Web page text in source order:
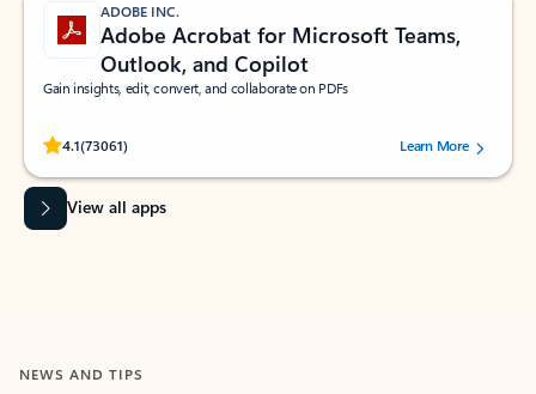
ADOBE INC.
Adobe Acrobat for Microsoft Teams,
Outlook, and Copilot
Gain insights, edit, convert, and collaborate on PDFs
4.1(73061)
Rated (#=ratingAverage#) stars out of 5 stars, by 73061 users.Learn More
View all apps
NEWS AND TIPS